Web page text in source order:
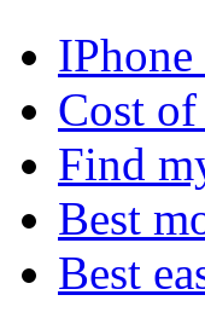
Cost
Find
Best
Best